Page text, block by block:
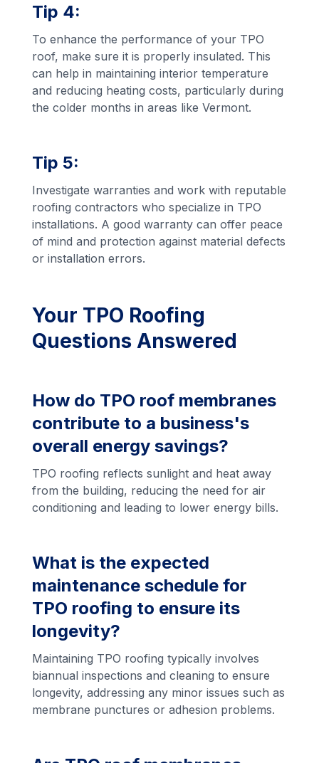
Tip 4:
To enhance the performance of your TPO
roof, make sure it is properly insulated. This
can help in maintaining interior temperature
and reducing heating costs, particularly during
the colder months in areas like Vermont.
Tip 5:
Investigate warranties and work with reputable
roofing contractors who specialize in TPO
installations. A good warranty can offer peace
of mind and protection against material defects
or installation errors.
Your TPO Roofing
Questions Answered
How do TPO roof membranes
contribute to a business's
overall energy savings?
TPO roofing reflects sunlight and heat away
from the building, reducing the need for air
conditioning and leading to lower energy bills.
What is the expected
maintenance schedule for
TPO roofing to ensure its
longevity?
Maintaining TPO roofing typically involves
biannual inspections and cleaning to ensure
longevity, addressing any minor issues such as
membrane punctures or adhesion problems.